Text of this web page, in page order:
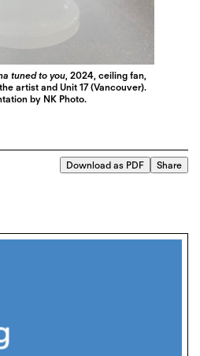
tuned to you, 2024, ceiling fan,
artist and Unit 17 (Vancouver).
by NK Photo.
Download as PDF Share